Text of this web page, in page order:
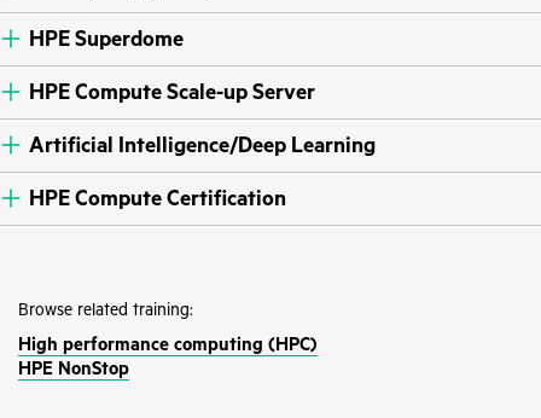
HPE Superdome
HPE Compute Scale-up Server
Artificial Intelligence/Deep Learning
HPE Compute Certification
Browse related training:
High performance computing (HPC)
HPE NonStop